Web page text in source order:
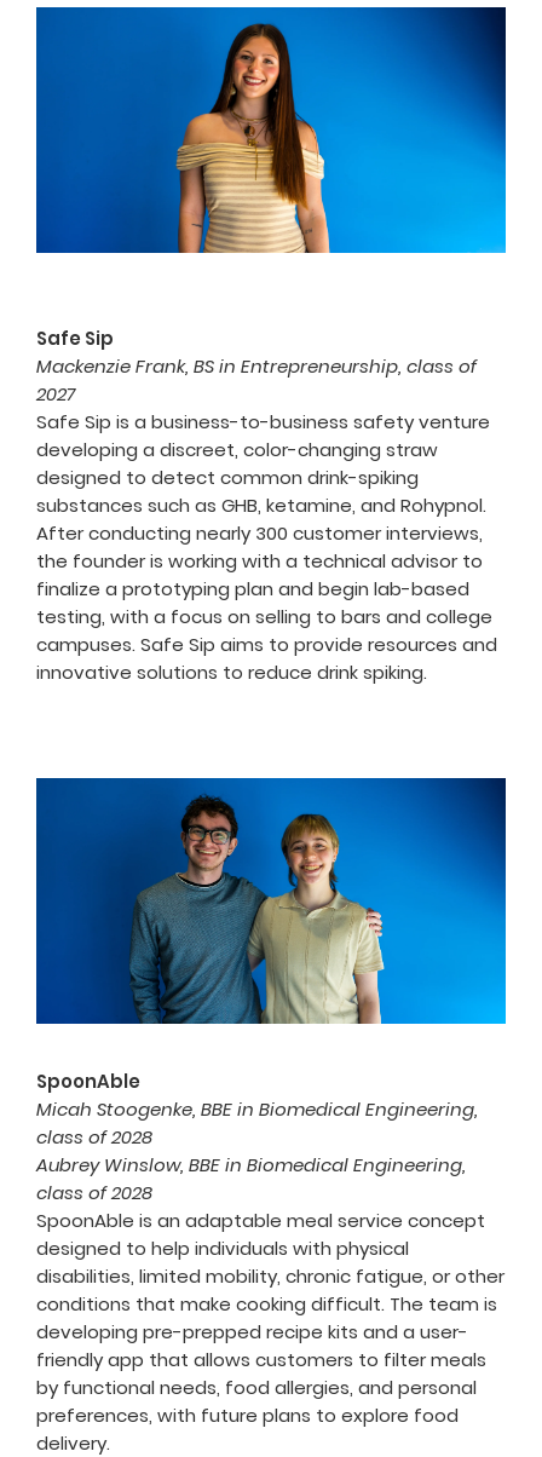
Safe Sip
Mackenzie Frank, BS in Entrepreneurship, class of
2027
Safe Sip is a business-to-business safety venture
developing a discreet, color-changing straw
designed to detect common drink-spiking
substances such as GHB, ketamine, and Rohypnol.
After conducting nearly 300 customer interviews,
the founder is working with a technical advisor to
finalize a prototyping plan and begin lab-based
testing, with a focus on selling to bars and college
campuses. Safe Sip aims to provide resources and
innovative solutions to reduce drink spiking.
SpoonAble
Micah Stoogenke, BBE in Biomedical Engineering,
class of 2028
Aubrey Winslow, BBE in Biomedical Engineering,
class of 2028
SpoonAble is an adaptable meal service concept
designed to help individuals with physical
disabilities, limited mobility, chronic fatigue, or other
conditions that make cooking difficult. The team is
developing pre-prepped recipe kits and a user-
friendly app that allows customers to filter meals
by functional needs, food allergies, and personal
preferences, with future plans to explore food
delivery.